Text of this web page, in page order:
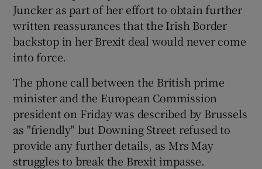
Show History sub sections
Show Sponsored sub sections
Juncker as part of her effort to obtain further
written reassurances that the Irish Border
backstop in her Brexit deal would never come
into force.
The phone call between the British prime
minister and the European Commission
president on Friday was described by Brussels
as "friendly" but Downing Street refused to
provide any further details, as Mrs May
struggles to break the Brexit impasse.